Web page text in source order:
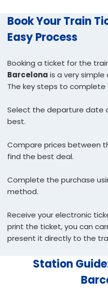
Book Your Train
Easy Process
Booking a ticket for the
Barcelona is a very simple
The key steps to complete
Select the departure date
best.
Compare prices between
find the best deal.
Complete the purchase
method.
Receive your electronic
print the ticket, you can
present it directly to the
Station